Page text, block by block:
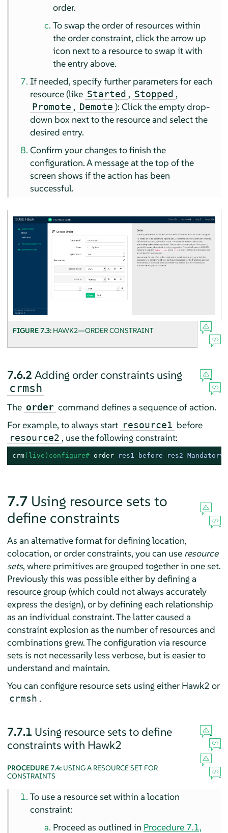
order.
To swap the order of resources within
the order constraint, click the arrow up
icon next to a resource to swap it with
the entry above.
If needed, specify further parameters for each
resource (like Started , Stopped ,
Promote , Demote ): Click the empty drop-
down box next to the resource and select the
desired entry.
Confirm your changes to finish the
configuration. A message at the top of the
screen shows if the action has been
successful.
FIGURE 7.3: HAWK2—ORDER CONSTRAINT
7.6.2 Adding order constraints using
crmsh
The order command defines a sequence of action.
For example, to always start resource1 before
resource2 , use the following constraint:
crm(live)configure# order res1_before_res2
7.7 Using resource sets to
define constraints
As an alternative format for defining location,
colocation, or order constraints, you can use resource
sets, where primitives are grouped together in one set.
Previously this was possible either by defining a
resource group (which could not always accurately
express the design), or by defining each relationship
as an individual constraint. The latter caused a
constraint explosion as the number of resources and
combinations grew. The configuration via resource
sets is not necessarily less verbose, but is easier to
understand and maintain.
You can configure resource sets using either Hawk2 or
crmsh .
7.7.1 Using resource sets to define
constraints with Hawk2
PROCEDURE 7.4: USING A RESOURCE SET FOR
CONSTRAINTS
To use a resource set within a location
constraint:
Proceed as outlined in Procedure 7.1,